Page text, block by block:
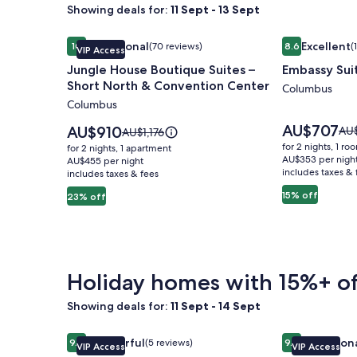
Showing deals for: 11 Sept - 13 Sept
Image
gallery
for
Jungle
House
Boutique
Suites
–
Short
North
VIP Access
1010 out of 10, Exceptional, (70 reviews)
Exceptional(70 reviews)
Jungle House Boutique Suites –
Short North & Convention Center
Columbus
23% off
Price
is
AU$910
AU$910Price
was
AU$1,176,
see
AU$1,176
for 2 nights, 1 apartment
AU$455 per night
includes taxes & fees
Jungle House Boutique Suites – Short North &
Image
gallery
for
Embassy
Airport
8.68.6 out of 10,
Excellent
Embassy
Columbus
15% off
Price
is
AU$707
AU$707
was
see
for 2 nights, 1
AU$353 per
includes taxes &
Embassy
Holiday homes with 15%+
Showing deals for: 11 Sept - 14 Sept
Image
gallery
VIP Access
9.29.2 out of 10, Wonderful, (5 reviews)
Wonderful(5 reviews)
Jungle House Studio Suites – Short North &
Image
gallery
VIP Access
9.89.8 out of 10,
Jungle